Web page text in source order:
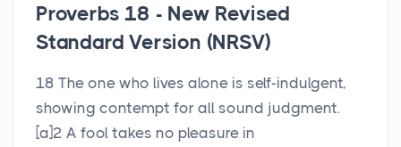
Proverbs 18 - New Revised
Standard Version (NRSV)
18 The one who lives alone is self-indulgent,
showing contempt for all sound judgment.
[a]2 A fool takes no pleasure in